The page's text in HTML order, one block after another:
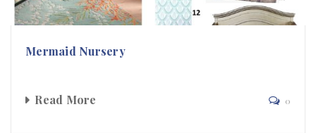
Mermaid Nursery
Read More 0